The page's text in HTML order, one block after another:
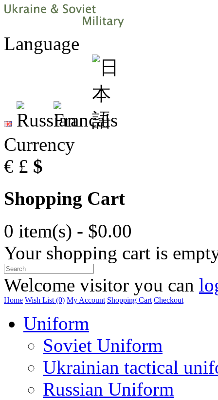
Language
Currency
€ £ $
Shopping Cart
0 item(s) - $0.00
Your shopping cart is
Welcome visitor you can
Home Wish List (0) My Account Shopping Cart Checkout
Uniform
Soviet Uniform
Ukrainian tactical
Russian Uniform